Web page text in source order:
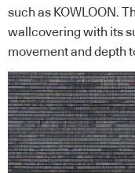
such as KOWLOON.
wallcovering with its
movement and depth